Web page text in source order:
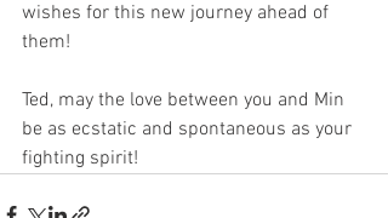
wishes for this new journey ahead of
them!
Ted, may the love between you and Min
be as ecstatic and spontaneous as your
fighting spirit!